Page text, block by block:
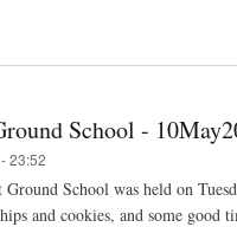
School -
23:52
School was held on
and cookies, and some